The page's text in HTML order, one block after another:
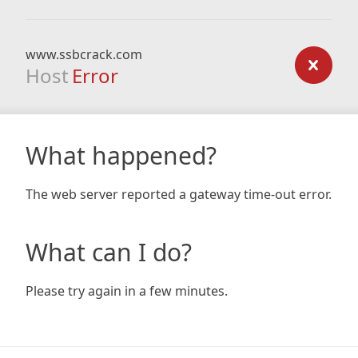
www.ssbcrack.com
Host Error
What happened?
The web server reported a gateway time-out error.
What can I do?
Please try again in a few minutes.